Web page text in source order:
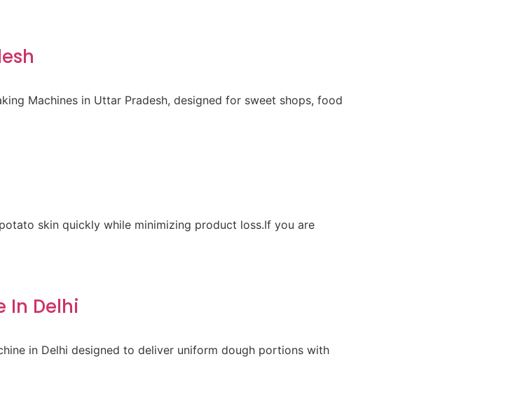
Machines in Uttar Pradesh, designed for sweet shops, food
skin quickly while minimizing product loss.If you are
In Delhi
in Delhi designed to deliver uniform dough portions with